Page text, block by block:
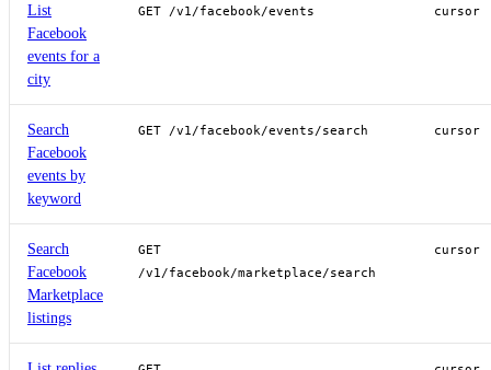
List
Facebook
events for a
city
GET /v1/facebook/events cursor
Search
Facebook
events by
keyword
GET /v1/facebook/events/search cursor
Search
Facebook
Marketplace
listings
GET
/v1/facebook/marketplace/search
cursor